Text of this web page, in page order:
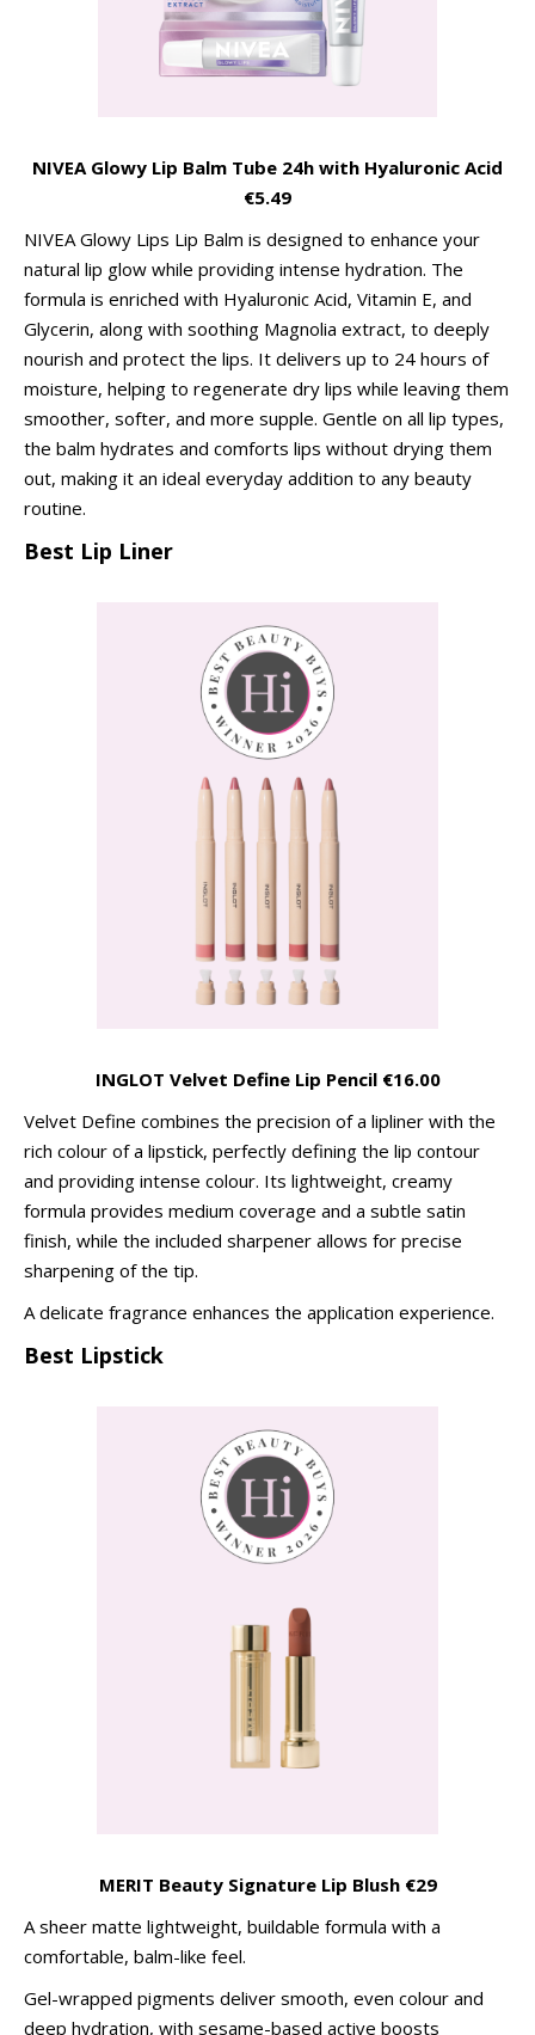
NIVEA Glowy Lip Balm Tube 24h with Hyaluronic Acid
€5.49
NIVEA Glowy Lips Lip Balm is designed to enhance your
natural lip glow while providing intense hydration. The
formula is enriched with Hyaluronic Acid, Vitamin E, and
Glycerin, along with soothing Magnolia extract, to deeply
nourish and protect the lips. It delivers up to 24 hours of
moisture, helping to regenerate dry lips while leaving them
smoother, softer, and more supple. Gentle on all lip types,
the balm hydrates and comforts lips without drying them
out, making it an ideal everyday addition to any beauty
routine.
Best Lip Liner
INGLOT Velvet Define Lip Pencil €16.00
Velvet Define combines the precision of a lipliner with the
rich colour of a lipstick, perfectly defining the lip contour
and providing intense colour. Its lightweight, creamy
formula provides medium coverage and a subtle satin
finish, while the included sharpener allows for precise
sharpening of the tip.
A delicate fragrance enhances the application experience.
Best Lipstick
MERIT Beauty Signature Lip Blush €29
A sheer matte lightweight, buildable formula with a
comfortable, balm-like feel.
Gel-wrapped pigments deliver smooth, even colour and
deep hydration, with sesame-based active boosts